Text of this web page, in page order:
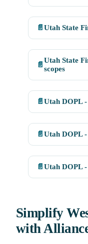
📄 Utah State
📄
Utah State
scopes
📄 Utah DOPL
📄 Utah DOPL
📄 Utah DOPL
Simplify
with